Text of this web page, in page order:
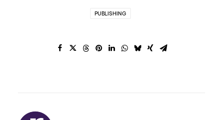
PUBLISHING